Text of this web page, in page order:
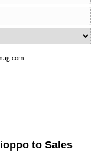
to Sales